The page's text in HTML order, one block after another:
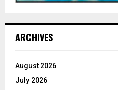
ARCHIVES
August 2026
July 2026